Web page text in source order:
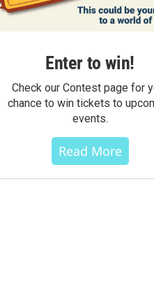
Enter to win!
Check our Contest page for
chance to win tickets to
events.
Read More